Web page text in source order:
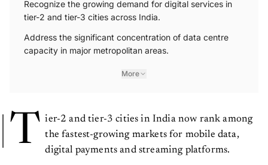
Recognize the growing demand for digital services in
tier-2 and tier-3 cities across India.
Address the significant concentration of data centre
capacity in major metropolitan areas.
More
T ier-2 and tier-3 cities in India now rank among
the fastest-growing markets for mobile data,
digital payments and streaming platforms.